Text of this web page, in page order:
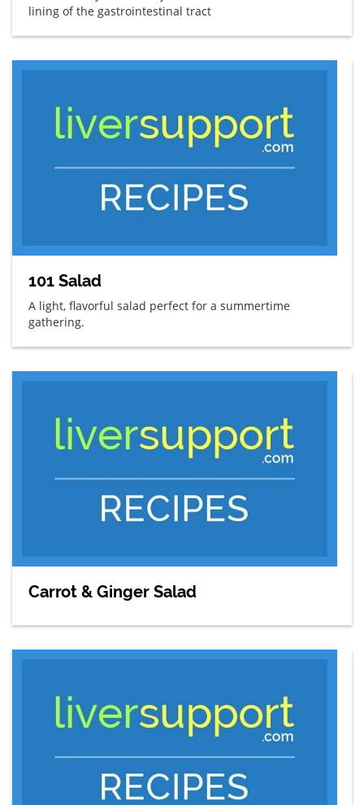
lining of the gastrointestinal tract
101 Salad
A light, flavorful salad perfect for a summertime
gathering.
Carrot & Ginger Salad